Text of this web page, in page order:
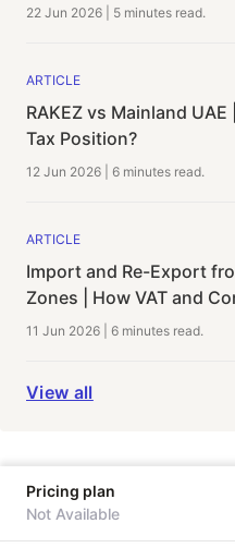
22 Jun 2026 5 minutes read.
ARTICLE
RAKEZ vs Mainland
Tax Position?
12 Jun 2026 6 minutes read.
ARTICLE
Import and Re-Export
Zones | How VAT and
11 Jun 2026 6 minutes read.
View all
Pricing plan
Not Available